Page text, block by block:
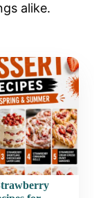
alike.